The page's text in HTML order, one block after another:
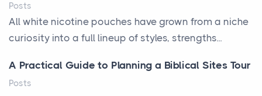
Posts
All white nicotine pouches have grown from a niche
curiosity into a full lineup of styles, strengths...
A Practical Guide to Planning a Biblical Sites Tour
Posts